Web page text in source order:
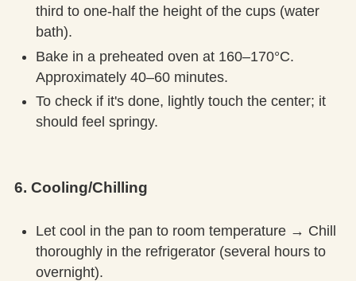
third to one-half the height of the cups (water
bath).
Bake in a preheated oven at 160–170°C.
Approximately 40–60 minutes.
To check if it's done, lightly touch the center; it
should feel springy.
6. Cooling/Chilling
Let cool in the pan to room temperature → Chill
thoroughly in the refrigerator (several hours to
overnight).